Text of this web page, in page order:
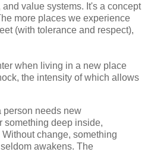
value systems. It's a concept
more places we experience
(with tolerance and respect),
when living in a new place
the intensity of which allows
person needs new
something deep inside,
change, something
awakens. The